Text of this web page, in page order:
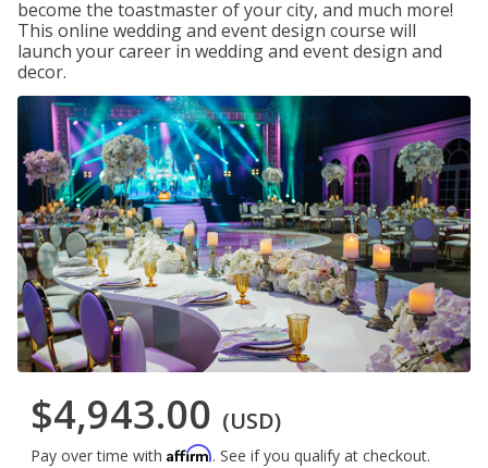
become the toastmaster of your city, and much more!
This online wedding and event design course will
launch your career in wedding and event design and
decor.
$4,943.00 (USD)
Pay over time with Affirm. See if you qualify at checkout.